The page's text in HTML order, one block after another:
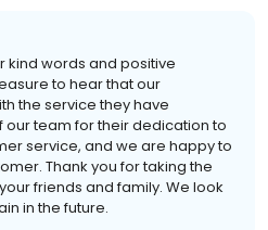
kind words and positive
to hear that our
the service they have
team for their dedication to
service, and we are happy to
Thank you for taking the
friends and family. We look
in the future.